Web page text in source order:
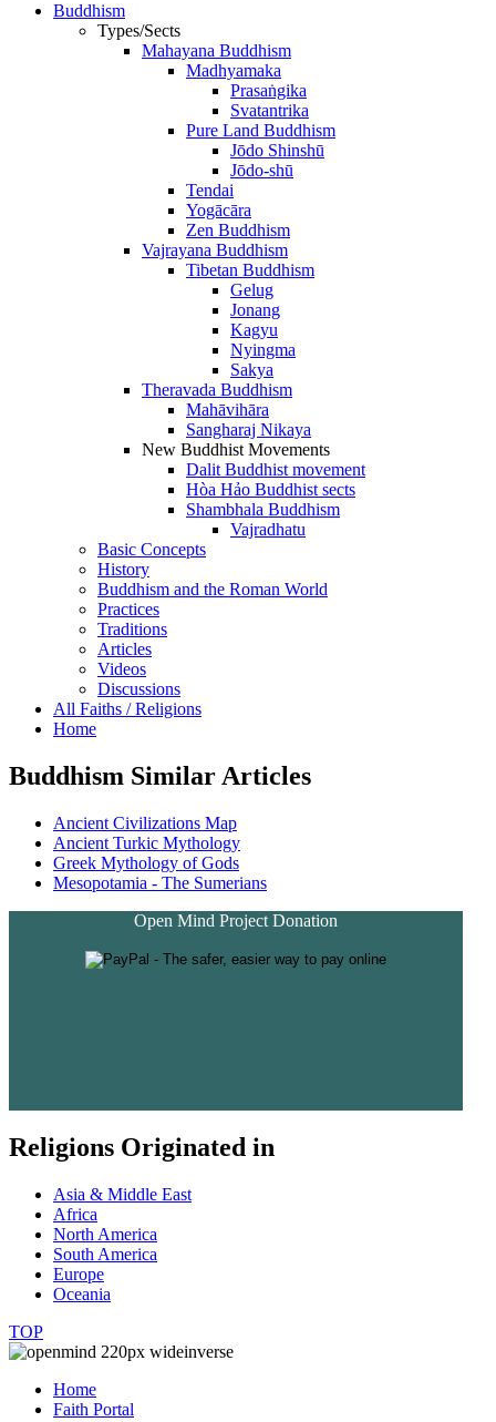
Buddhism
Types/Sects
Mahayana Buddhism
Madhyamaka
Prasaṅgika
Svatantrika
Pure Land Buddhism
Jōdo Shinshū
Jōdo-shū
Tendai
Yogācāra
Zen Buddhism
Vajrayana Buddhism
Tibetan Buddhism
Gelug
Jonang
Kagyu
Nyingma
Sakya
Theravada Buddhism
Mahāvihāra
Sangharaj Nikaya
New Buddhist Movements
Dalit Buddhist movement
Hòa Hảo Buddhist sects
Shambhala Buddhism
Vajradhatu
Basic Concepts
History
Buddhism and the Roman World
Practices
Traditions
Articles
Videos
Discussions
All Faiths / Religions
Home
Buddhism Similar Articles
Ancient Civilizations Map
Ancient Turkic Mythology
Greek Mythology of Gods
Mesopotamia - The Sumerians
Open Mind Project Donation
Religions Originated in
Asia & Middle East
Africa
North America
South America
Europe
Oceania
TOP
Home
Faith Portal